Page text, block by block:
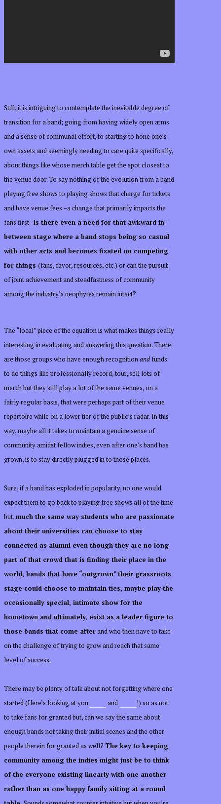
Still, it is intriguing to contemplate the inevitable degree of
transition for a band; going from having widely open arms
and a sense of communal effort, to starting to hone one’s
own assets and seemingly needing to care quite specifically,
about things like whose merch table get the spot closest to
the venue door. To say nothing of the evolution from a band
playing free shows to playing shows that charge for tickets
and have venue fees –a change that primarily impacts the
fans first–is there even a need for that awkward in-
between stage where a band stops being so casual
with other acts and becomes fixated on competing
for things (fans, favor, resources, etc.) or can the pursuit
of joint achievement and steadfastness of community
among the industry’s neophytes remain intact?
The “local” piece of the equation is what makes things really
interesting in evaluating and answering this question. There
are those groups who have enough recognitionand funds
to do things like professionally record, tour, sell lots of
merch but they still play a lot of the same venues, on a
fairly regular basis, that were perhaps part of their venue
repertoire while on a lower tier of the public’s radar. In this
way, maybe all it takes to maintain a genuine sense of
community amidst fellow indies, even after one’s band has
grown, is to stay directly plugged in to those places.
Sure, if a band has exploded in popularity, no one would
expect them to go back to playing free shows all of the time
but,much the same way students who are passionate
about their universities can choose to stay
connected as alumni even though they are no long
part of that crowd that is finding their place in the
world, bands that have “outgrown” their grassroots
stage could choose to maintain ties, maybe play the
occasionally special, intimate show for the
hometown and ultimately, exist as a leader figure to
those bands that come afterand who then have to take
on the challenge of trying to grow and reach that same
level of success.
There may be plenty of talk about not forgetting where one
started (Here’s looking at you
and
!) so as not
to take fans for granted but, can we say the same about
enough bands not taking their initial scenes and the other
people therein for granted as well? The key to keeping
community among the indies might just be to think
of the everyone existing linearly with one another
rather than as one happy family sitting at a round